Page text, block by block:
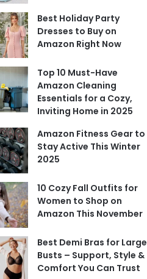
Best Holiday Party
Dresses to Buy on
Amazon Right Now
Top 10 Must-Have
Amazon Cleaning
Essentials for a Cozy,
Inviting Home in 2025
Amazon Fitness Gear to
Stay Active This Winter
2025
10 Cozy Fall Outfits for
Women to Shop on
Amazon This November
Best Demi Bras for Large
Busts – Support, Style &
Comfort You Can Trust